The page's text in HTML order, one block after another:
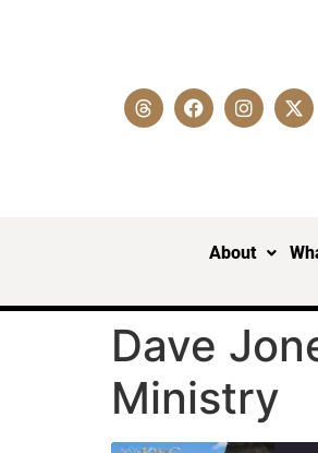
About
Dave
Ministry